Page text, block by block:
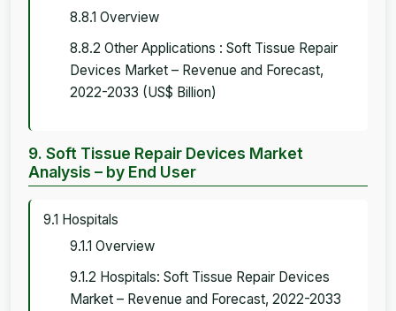
8.8.1 Overview
8.8.2 Other Applications : Soft Tissue Repair
Devices Market – Revenue and Forecast,
2022-2033 (US$ Billion)
9. Soft Tissue Repair Devices Market
Analysis – by End User
9.1 Hospitals
9.1.1 Overview
9.1.2 Hospitals: Soft Tissue Repair Devices
Market – Revenue and Forecast, 2022-2033